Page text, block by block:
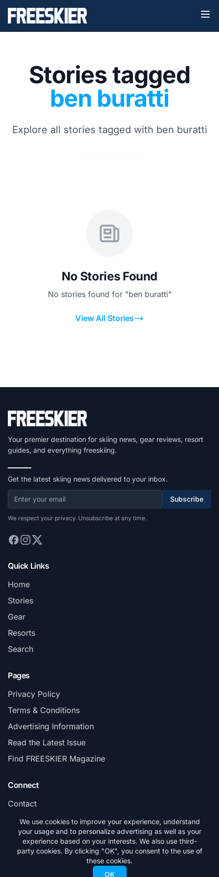
Stories tagged
ben buratti
Explore all stories tagged with ben buratti
No Stories Found
No stories found for "ben buratti"
View All Stories
Your premier destination for skiing news, gear reviews, resort
guides, and everything freeskiing.
Get the latest skiing news delivered to your inbox.
Subscribe
We respect your privacy. Unsubscribe at any time.
Quick Links
Home
Stories
Gear
Resorts
Search
Pages
Privacy Policy
Terms & Conditions
Advertising Information
Read the Latest Issue
Find FREESKIER Magazine
Connect
Contact
Subscribe
© 2026 FREESKIER. All rights reserved.
We use cookies to improve your experience, understand
your usage and to personalize advertising as well as your
experience based on your interests. We also use third-
party cookies. By clicking "OK", you consent to the use of
these cookies.
OK